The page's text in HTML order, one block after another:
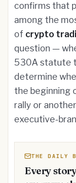
confirms that
among the
of crypto
question —
530A statute
determine
the beginning
rally or
executive-
THE DAILY
Every